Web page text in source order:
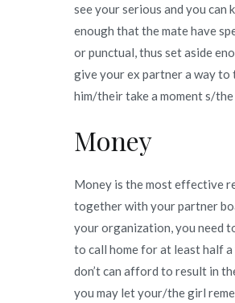
see your serious and you can
enough that the mate have
or punctual, thus set aside
give your ex partner a way to
him/their take a moment s/the
Money
Money is the most effective
together with your partner
your organization, you need
to call home for at least half
don’t can afford to result in
you may let your/the girl